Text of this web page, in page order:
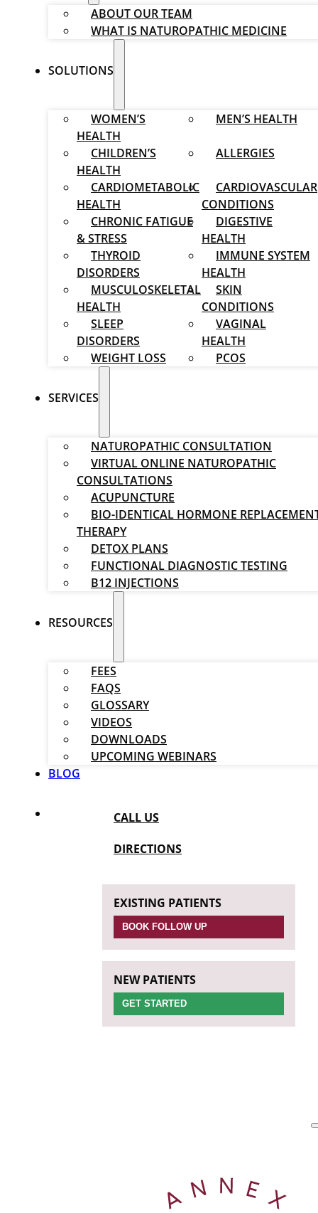
ABOUT OUR TEAM
WHAT IS NATUROPATHIC MEDICINE
SOLUTIONS
WOMEN’S
HEALTH
MEN’S HEALTH
CHILDREN’S
HEALTH
ALLERGIES
CARDIOMETABOLIC
HEALTH
CARDIOVASCULAR
CONDITIONS
CHRONIC FATIGUE
& STRESS
DIGESTIVE
HEALTH
THYROID
DISORDERS
IMMUNE SYSTEM
HEALTH
MUSCULOSKELETAL
HEALTH
SKIN
CONDITIONS
SLEEP
DISORDERS
VAGINAL
HEALTH
WEIGHT LOSS
PCOS
SERVICES
NATUROPATHIC CONSULTATION
VIRTUAL ONLINE NATUROPATHIC
CONSULTATIONS
ACUPUNCTURE
BIO-IDENTICAL HORMONE
THERAPY
DETOX PLANS
FUNCTIONAL DIAGNOSTIC TESTING
B12 INJECTIONS
RESOURCES
FEES
FAQS
GLOSSARY
VIDEOS
DOWNLOADS
UPCOMING WEBINARS
BLOG
CALL US
DIRECTIONS
EXISTING PATIENTS
BOOK FOLLOW UP
NEW PATIENTS
GET STARTED